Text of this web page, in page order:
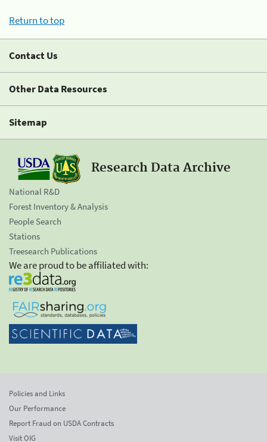
Return to top
Contact Us
Other Data Resources
Sitemap
Research Data Archive
National R&D
Forest Inventory & Analysis
People Search
Stations
Treesearch Publications
We are proud to be affiliated with:
Policies and Links
Our Performance
Report Fraud on USDA Contracts
Visit OIG